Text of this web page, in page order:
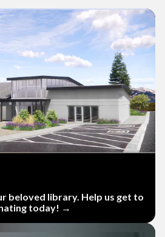
beloved library. Help us get to
today! →